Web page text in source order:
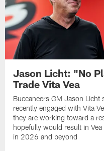
Jason Licht: "No
Trade Vita Vea
Buccaneers GM Jason Licht
recently engaged with Vita
they are working toward a
hopefully would result in
in 2026 and beyond